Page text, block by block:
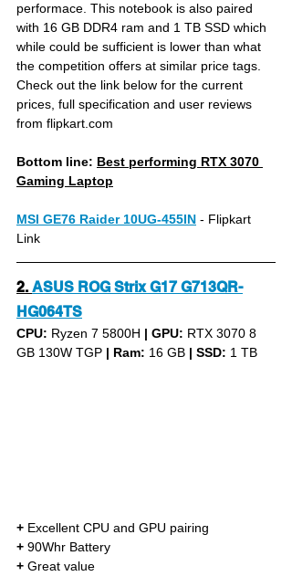
performace. This notebook is also paired
with 16 GB DDR4 ram and 1 TB SSD which
while could be sufficient is lower than what
the competition offers at similar price tags.
Check out the link below for the current
prices, full specification and user reviews
from flipkart.com
Bottom line: Best performing RTX 3070
Gaming Laptop
MSI GE76 Raider 10UG-455IN - Flipkart
Link
2. ASUS ROG Strix G17 G713QR-
HG064TS
CPU: Ryzen 7 5800H | GPU: RTX 3070 8
GB 130W TGP | Ram: 16 GB | SSD: 1 TB
+ Excellent CPU and GPU pairing
+ 90Whr Battery
+ Great value